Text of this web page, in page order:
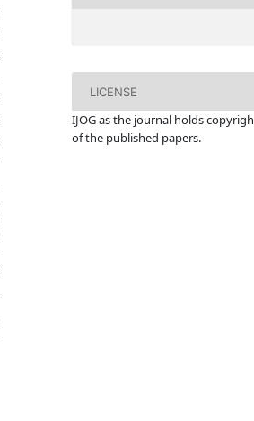
LICENSE
IJOG as the journal holds
of the published papers.